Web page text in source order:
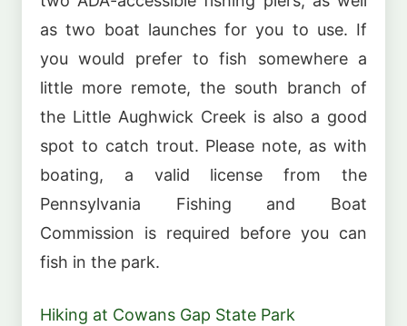
as two boat launches for you to use. If
you would prefer to fish somewhere a
little more remote, the south branch of
the Little Aughwick Creek is also a good
spot to catch trout. Please note, as with
boating, a valid license from the
Pennsylvania Fishing and Boat
Commission is required before you can
fish in the park.
Hiking at Cowans Gap State Park